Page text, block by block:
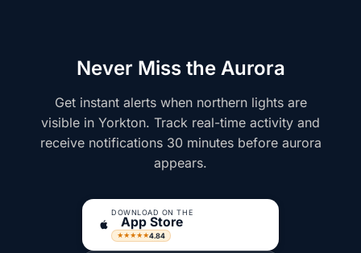
Never Miss the Aurora
Get instant alerts when northern lights are
visible in Yorkton. Track real-time activity and
receive notifications 30 minutes before aurora
appears.
DOWNLOAD ON THE
App Store
★★★★★4.84